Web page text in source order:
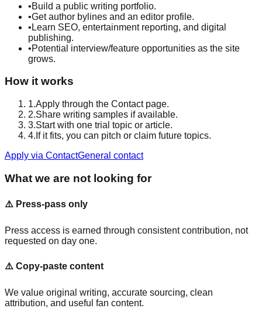
•Build a public writing portfolio.
•Get author bylines and an editor profile.
• Learn SEO, entertainment reporting, and digital
publishing.
•Potential interview/feature opportunities as the site
grows.
How it works
1.Apply through the Contact page.
2.Share writing samples if available.
3.Start with one trial topic or article.
4. If it fits, you can pitch or claim future topics.
Apply via ContactGeneral contact
What we are not looking for
⚠️ Press-pass only
Press access is earned through consistent contribution, not
requested on day one.
⚠️ Copy-paste content
We value original writing, accurate sourcing, clean
attribution, and useful fan content.